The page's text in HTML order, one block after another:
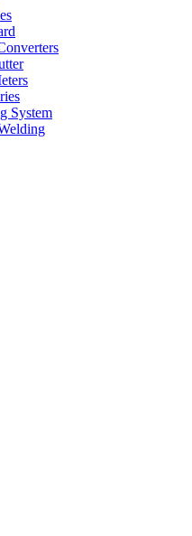
System